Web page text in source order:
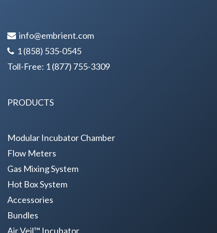
info@embrient.com
1 (858) 535-0545
Toll-Free: 1 (877) 755-3309
PRODUCTS
Modular Incubator Chamber
Flow Meters
Gas Mixing System
Hot Box System
Accessories
Bundles
Air Veil™ Incubator